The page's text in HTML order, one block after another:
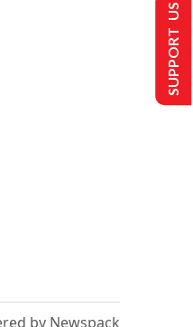
by Newspack
SUPPORT US